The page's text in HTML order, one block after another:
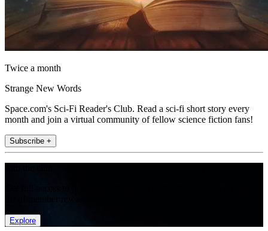
Twice a month
Strange New Words
Space.com's Sci-Fi Reader's Club. Read a sci-fi short story every
month and join a virtual community of fellow science fiction fans!
Subscribe +
Explore